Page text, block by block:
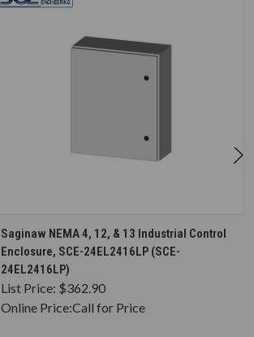
CHOOSE OPTIONS
Saginaw NEMA 4, 12, & 13 Industrial Control
Enclosure, SCE-24EL2416LP (SCE-
24EL2416LP)
List Price: $362.90
Online Price:Call for Price